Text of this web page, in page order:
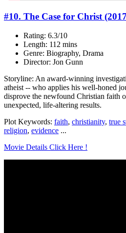
#10. The Case for Christ
Rating: 6.3/10
Length: 112 mins
Genre: Biography, Drama
Director: Jon Gunn
Storyline: An award-winning
atheist -- who applies his well-honed
disprove the newfound Christian faith
unexpected, life-altering results.
Plot Keywords: faith, christianity, true
religion, evidence ...
Movie Details Click Here !